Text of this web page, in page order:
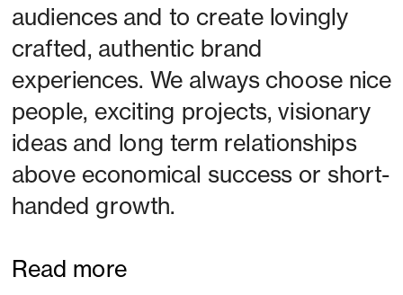
audiences and to create lovingly
crafted, authentic brand
experiences. We always choose nice
people, exciting projects, visionary
ideas and long term relationships
above economical success or short-
handed growth.
Read more